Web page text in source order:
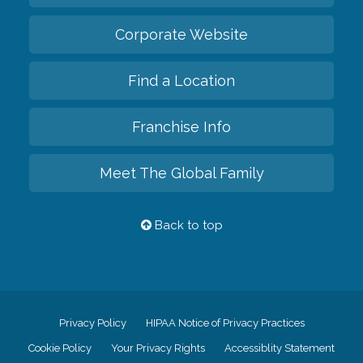
Corporate Website
Find a Location
Franchise Info
Meet The Global Family
Back to top
Privacy Policy HIPAA Notice of Privacy Practices
Cookie Policy Your Privacy Rights Accessiblity Statement